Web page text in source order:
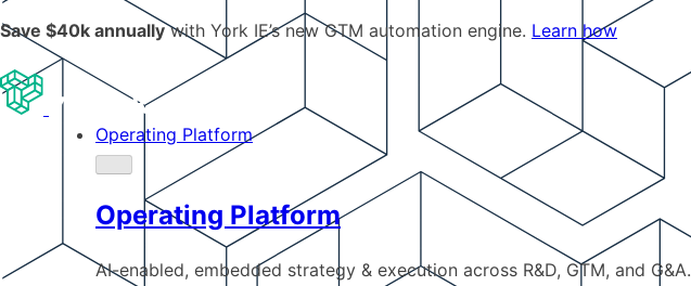
Save $40k annuallywith York IE’s new GTM automation engine. Learn how
Operating Platform
Operating Platform
AI-enabled, embedded strategy & execution across R&D, GTM, and G&A.